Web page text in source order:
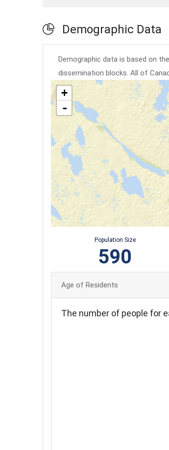
Demographic Data
Demographic data is based on the
dissemination blocks. All of
+
-
Population Size
590
Age of Residents
The number of people for